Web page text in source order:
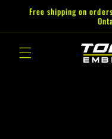
Skip to
Free shipping on